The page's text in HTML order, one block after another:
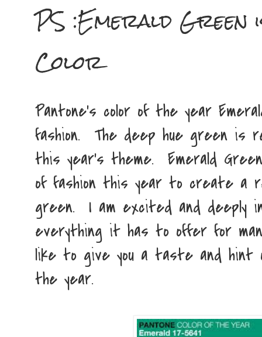
PS :Emerald Green
Color
Pantone's color of the year
fashion. The deep hue green is
this year's theme. Emerald
of fashion this year to create a
green. I am excited and deeply
everything it has to offer for
like to give you a taste and hint
the year.